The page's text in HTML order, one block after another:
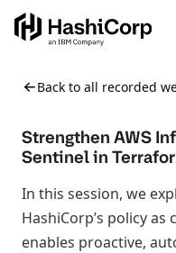
Back to all recorded
Strengthen AWS
Sentinel in
In this session, we
HashiCorp’s policy
enables proactive,